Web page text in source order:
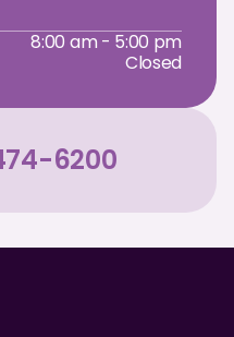
8:00 am - 5:00 pm
Closed
6200